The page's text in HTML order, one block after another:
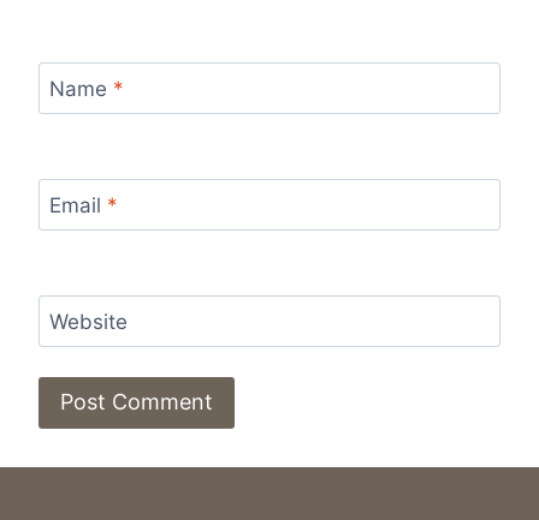
Name *
Email *
Website